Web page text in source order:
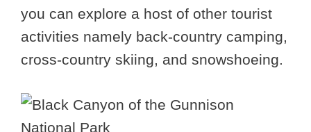
you can explore a host of other tourist
activities namely back-country camping,
cross-country skiing, and snowshoeing.